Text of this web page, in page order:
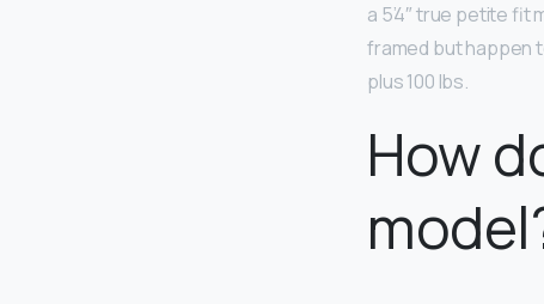
a 5’4″ true petite fit
framed but happen
plus 100 lbs.
How